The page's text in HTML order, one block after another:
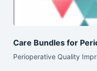
Care Bundles for
Perioperative Quality